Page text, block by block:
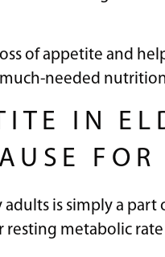
of appetite and
needed
IN
FOR
adults is simply a
metabolic rate